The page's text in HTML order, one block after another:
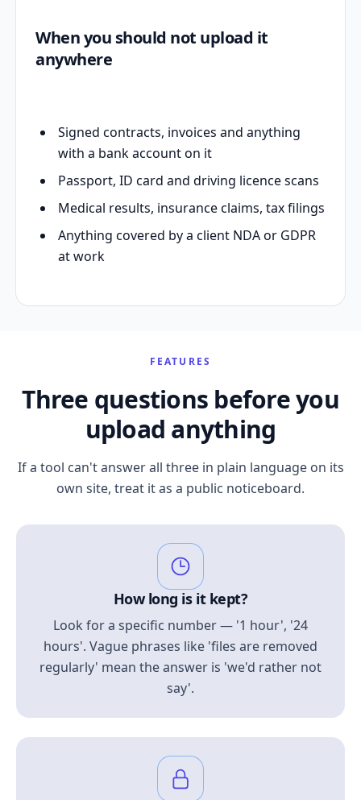
When you should not upload it
anywhere
Signed contracts, invoices and anything
with a bank account on it
Passport, ID card and driving licence scans
Medical results, insurance claims, tax filings
Anything covered by a client NDA or GDPR
at work
FEATURES
Three questions before you
upload anything
If a tool can't answer all three in plain language on its
own site, treat it as a public noticeboard.
How long is it kept?
Look for a specific number — '1 hour', '24
hours'. Vague phrases like 'files are removed
regularly' mean the answer is 'we'd rather not
say'.